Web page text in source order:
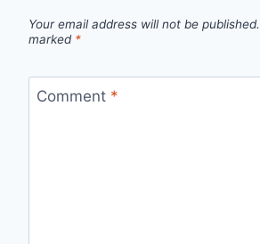
Your email address will not be published.
marked *
Comment *